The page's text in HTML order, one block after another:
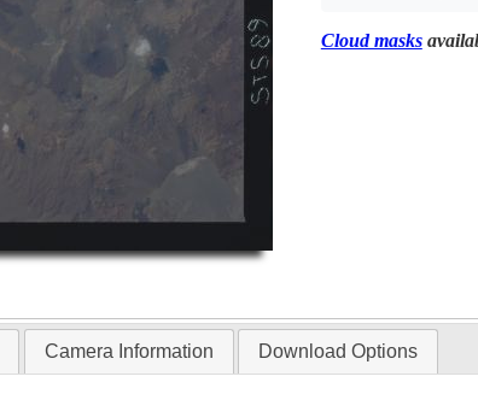
Cloud masks
Camera Information Download Options